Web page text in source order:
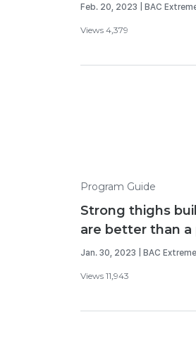
Feb. 20, 2023 | BAC
Views 4,379
Program Guide
Strong thighs
are better than a
Jan. 30, 2023 | BAC
Views 11,943